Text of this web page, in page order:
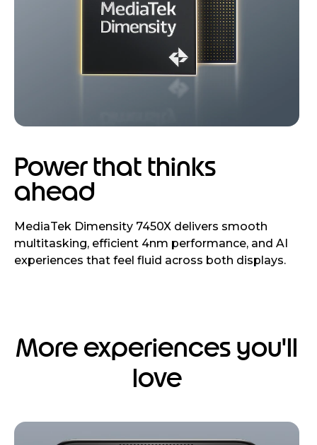
Power that thinks
ahead
MediaTek Dimensity 7450X delivers smooth
multitasking, efficient 4nm performance, and AI
experiences that feel fluid across both displays.
More experiences you'll
love